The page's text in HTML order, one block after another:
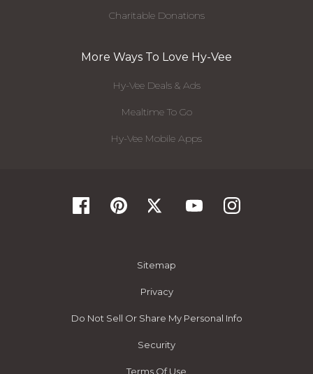
Charitable Donations
More Ways To Love Hy-Vee
Hy-Vee Deals & Ads
Mealtime To Go
Hy-Vee Mobile Apps
Sitemap
Privacy
Do Not Sell Or Share My Personal Info
Security
Terms Of Use